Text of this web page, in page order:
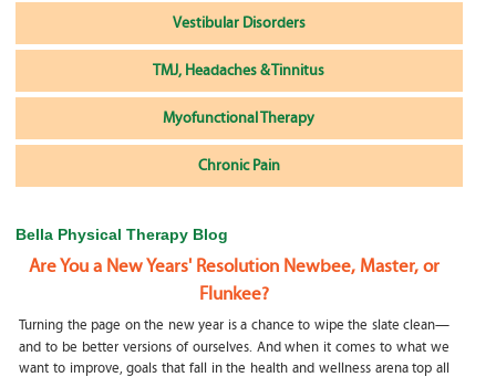
Vestibular Disorders
TMJ, Headaches & Tinnitus
Myofunctional Therapy
Chronic Pain
Bella Physical Therapy Blog
Are You a New Years' Resolution Newbee, Master, or
Flunkee?
Turning the page on the new year is a chance to wipe the slate clean—
and to be better versions of ourselves. And when it comes to what we
want to improve, goals that fall in the health and wellness arena top all